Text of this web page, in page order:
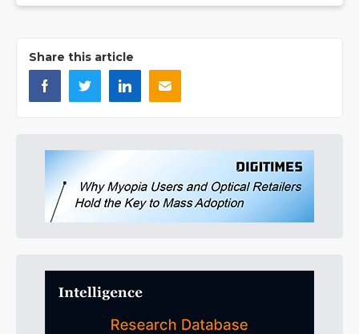
Share this article